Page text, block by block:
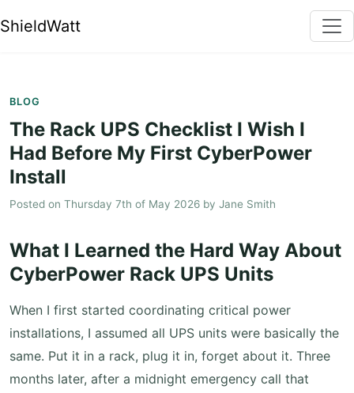
ShieldWatt
BLOG
The Rack UPS Checklist I Wish I
Had Before My First CyberPower
Install
Posted on Thursday 7th of May 2026 by Jane Smith
What I Learned the Hard Way About
CyberPower Rack UPS Units
When I first started coordinating critical power
installations, I assumed all UPS units were basically the
same. Put it in a rack, plug it in, forget about it. Three
months later, after a midnight emergency call that